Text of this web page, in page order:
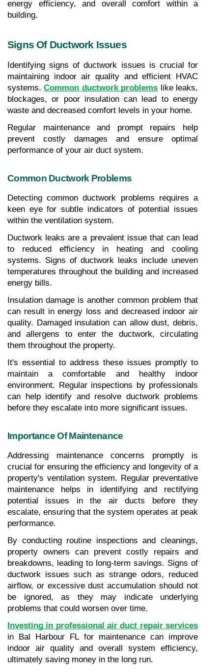
energy efficiency, and overall comfort within a
building.
Signs Of Ductwork Issues
Identifying signs of ductwork issues is crucial for
maintaining indoor air quality and efficient HVAC
systems. Common ductwork problems like leaks,
blockages, or poor insulation can lead to energy
waste and decreased comfort levels in your home.
Regular maintenance and prompt repairs help
prevent costly damages and ensure optimal
performance of your air duct system.
Common Ductwork Problems
Detecting common ductwork problems requires a
keen eye for subtle indicators of potential issues
within the ventilation system.
Ductwork leaks are a prevalent issue that can lead
to reduced efficiency in heating and cooling
systems. Signs of ductwork leaks include uneven
temperatures throughout the building and increased
energy bills.
Insulation damage is another common problem that
can result in energy loss and decreased indoor air
quality. Damaged insulation can allow dust, debris,
and allergens to enter the ductwork, circulating
them throughout the property.
It's essential to address these issues promptly to
maintain a comfortable and healthy indoor
environment. Regular inspections by professionals
can help identify and resolve ductwork problems
before they escalate into more significant issues.
Importance Of Maintenance
Addressing maintenance concerns promptly is
crucial for ensuring the efficiency and longevity of a
property's ventilation system. Regular preventative
maintenance helps in identifying and rectifying
potential issues in the air ducts before they
escalate, ensuring that the system operates at peak
performance.
By conducting routine inspections and cleanings,
property owners can prevent costly repairs and
breakdowns, leading to long-term savings. Signs of
ductwork issues such as strange odors, reduced
airflow, or excessive dust accumulation should not
be ignored, as they may indicate underlying
problems that could worsen over time.
Investing in professional air duct repair services
in Bal Harbour FL for maintenance can improve
indoor air quality and overall system efficiency,
ultimately saving money in the long run.